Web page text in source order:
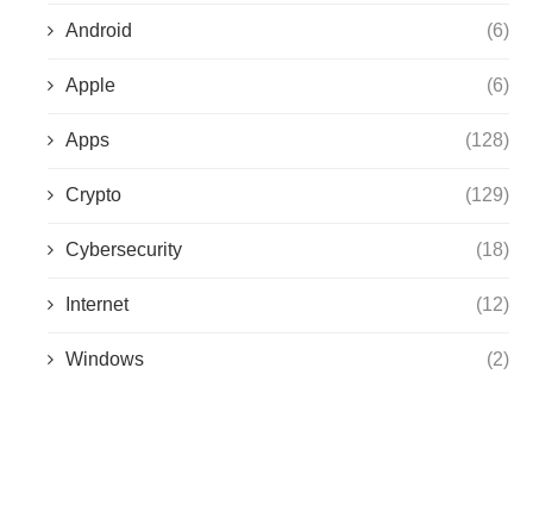
Android (6)
Apple (6)
Apps (128)
Crypto (129)
Cybersecurity (18)
Internet (12)
Windows (2)